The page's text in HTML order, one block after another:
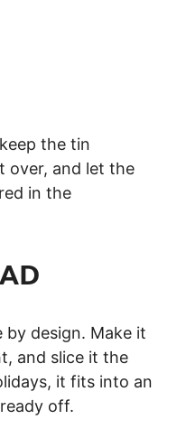
the tin
over, and let the
in the
design. Make it
and slice it the
it fits into an
off.